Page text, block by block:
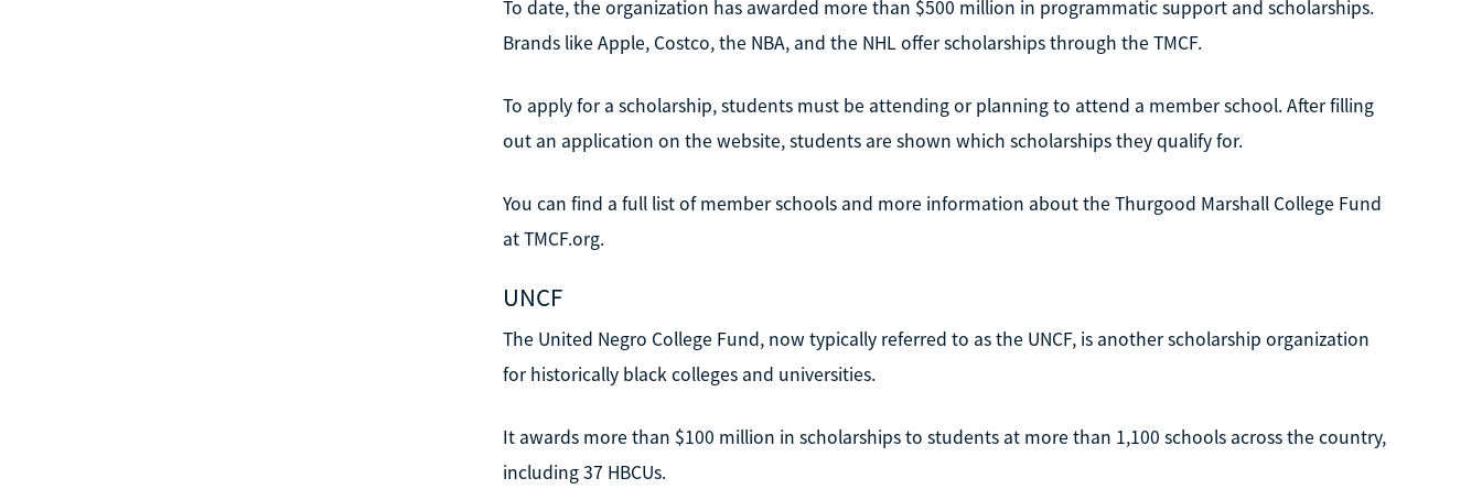
To date, the organization has awarded more than $500 million in programmatic support and scholarships.
Brands like Apple, Costco, the NBA, and the NHL offer scholarships through the TMCF.
To apply for a scholarship, students must be attending or planning to attend a member school. After filling
out an application on the website, students are shown which scholarships they qualify for.
You can find a full list of member schools and more information about the Thurgood Marshall College Fund
at TMCF.org.
UNCF
The United Negro College Fund, now typically referred to as the UNCF, is another scholarship organization
for historically black colleges and universities.
It awards more than $100 million in scholarships to students at more than 1,100 schools across the country,
including 37 HBCUs.